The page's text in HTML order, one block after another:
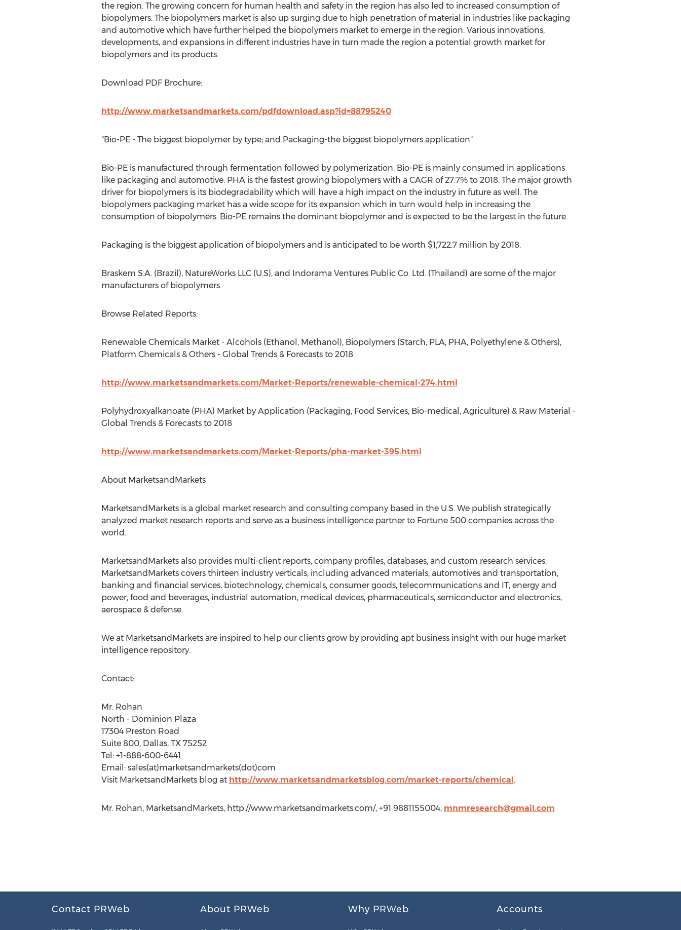
the region. The growing concern for human health and safety in the region has also led to increased consumption of
biopolymers. The biopolymers market is also up surging due to high penetration of material in industries like packaging
and automotive which have further helped the biopolymers market to emerge in the region. Various innovations,
developments, and expansions in different industries have in turn made the region a potential growth market for
biopolymers and its products.
Download PDF Brochure:
http://www.marketsandmarkets.com/pdfdownload.asp?id=88795240
"Bio-PE - The biggest biopolymer by type; and Packaging-the biggest biopolymers application"
Bio-PE is manufactured through fermentation followed by polymerization. Bio-PE is mainly consumed in applications
like packaging and automotive. PHA is the fastest growing biopolymers with a CAGR of 27.7% to 2018. The major growth
driver for biopolymers is its biodegradability which will have a high impact on the industry in future as well. The
biopolymers packaging market has a wide scope for its expansion which in turn would help in increasing the
consumption of biopolymers. Bio-PE remains the dominant biopolymer and is expected to be the largest in the future.
Packaging is the biggest application of biopolymers and is anticipated to be worth $1,722.7 million by 2018.
Braskem S.A. (Brazil), NatureWorks LLC (U.S), and Indorama Ventures Public Co. Ltd. (Thailand) are some of the major
manufacturers of biopolymers.
Browse Related Reports:
Renewable Chemicals Market - Alcohols (Ethanol, Methanol), Biopolymers (Starch, PLA, PHA, Polyethylene & Others),
Platform Chemicals & Others - Global Trends & Forecasts to 2018
http://www.marketsandmarkets.com/Market-Reports/renewable-chemical-274.html
Polyhydroxyalkanoate (PHA) Market by Application (Packaging, Food Services, Bio-medical, Agriculture) & Raw Material -
Global Trends & Forecasts to 2018
http://www.marketsandmarkets.com/Market-Reports/pha-market-395.html
About MarketsandMarkets
MarketsandMarkets is a global market research and consulting company based in the U.S. We publish strategically
analyzed market research reports and serve as a business intelligence partner to Fortune 500 companies across the
world.
MarketsandMarkets also provides multi-client reports, company profiles, databases, and custom research services.
MarketsandMarkets covers thirteen industry verticals; including advanced materials, automotives and transportation,
banking and financial services, biotechnology, chemicals, consumer goods, telecommunications and IT, energy and
power, food and beverages, industrial automation, medical devices, pharmaceuticals, semiconductor and electronics,
aerospace & defense.
We at MarketsandMarkets are inspired to help our clients grow by providing apt business insight with our huge market
intelligence repository.
Contact:
Mr. Rohan
North - Dominion Plaza
17304 Preston Road
Suite 800, Dallas, TX 75252
Tel: +1-888-600-6441
Email: sales(at)marketsandmarkets(dot)com
Visit MarketsandMarkets blog at http://www.marketsandmarketsblog.com/market-reports/chemical.
Mr. Rohan, MarketsandMarkets, http://www.marketsandmarkets.com/, +91 9881155004, mnmresearch@gmail.com
Contact PRWeb About PRWeb Why PRWeb Accounts